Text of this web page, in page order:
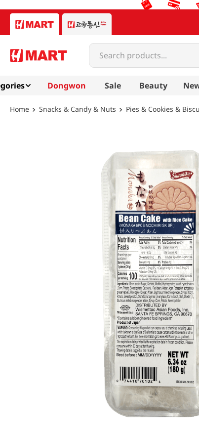
Search products...
Dongwon Sale Beauty
Snacks & Candy & Nuts Pies & Cookies &